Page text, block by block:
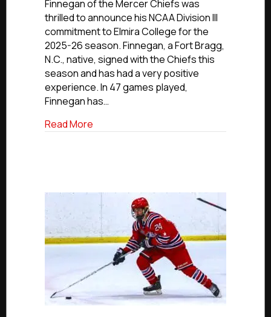
Elmira
Finnegan of the Mercer Chiefs was
thrilled to announce his NCAA Division III
commitment to Elmira College for the
2025-26 season. Finnegan, a Fort Bragg,
N.C., native, signed with the Chiefs this
season and has had a very positive
experience. In 47 games played,
Finnegan has…
Read More